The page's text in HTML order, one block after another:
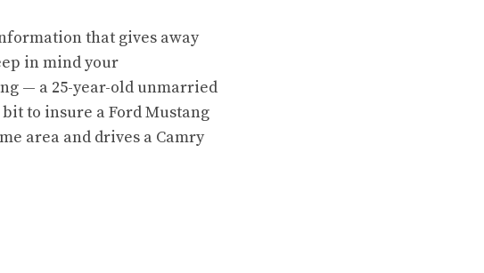
that gives away
in mind your
— a 25-year-old unmarried
to insure a Ford Mustang
area and drives a Camry